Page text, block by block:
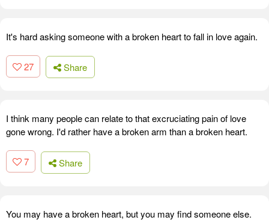
It's hard asking someone with a broken heart to fall in love again.
27 Share
I think many people can relate to that excruciating pain of love
gone wrong. I'd rather have a broken arm than a broken heart.
7 Share
You may have a broken heart, but you may find someone else.